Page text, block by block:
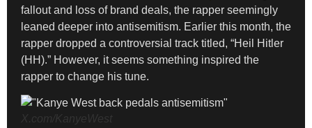
fallout and loss of brand deals, the rapper seemingly
leaned deeper into antisemitism. Earlier this month, the
rapper dropped a controversial track titled, “Heil Hitler
(HH).” However, it seems something inspired the
rapper to change his tune.
X.com/KanyeWest